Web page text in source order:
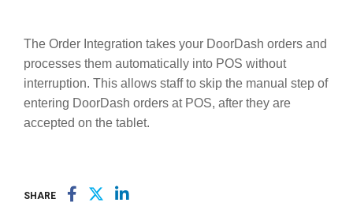
The Order Integration takes your DoorDash orders and
processes them automatically into POS without
interruption. This allows staff to skip the manual step of
entering DoorDash orders at POS, after they are
accepted on the tablet.
SHARE